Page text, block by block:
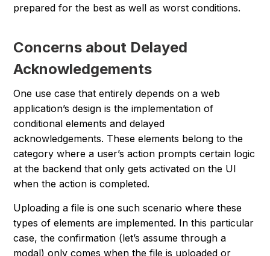
prepared for the best as well as worst conditions.
Concerns about Delayed
Acknowledgements
One use case that entirely depends on a web
application’s design is the implementation of
conditional elements and delayed
acknowledgements. These elements belong to the
category where a user’s action prompts certain logic
at the backend that only gets activated on the UI
when the action is completed.
Uploading a file is one such scenario where these
types of elements are implemented. In this particular
case, the confirmation (let’s assume through a
modal) only comes when the file is uploaded or